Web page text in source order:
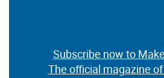
Subscribe now to
The official magazine